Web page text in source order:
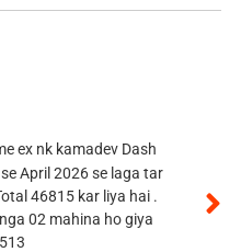
ex nk kamadev Dash
April 2026 se laga tar
46815 kar liya hai .
02 mahina ho giya